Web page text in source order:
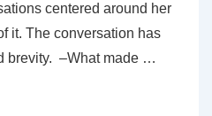
centered around her
it. The conversation has
brevity. –What made …